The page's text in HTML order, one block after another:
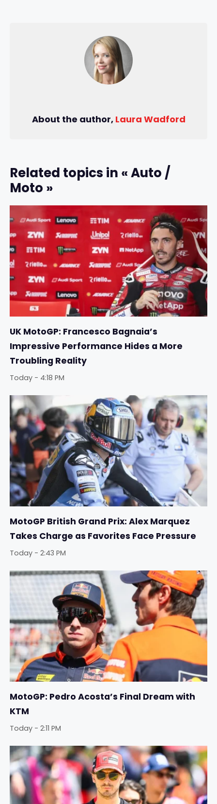
About the author, Laura Wadford
Related topics in « Auto /
Moto »
UK MotoGP: Francesco Bagnaia’s
Impressive Performance Hides a More
Troubling Reality
Today - 4:18 PM
MotoGP British Grand Prix: Alex Marquez
Takes Charge as Favorites Face Pressure
Today - 2:43 PM
MotoGP: Pedro Acosta’s Final Dream with
KTM
Today - 2:11 PM